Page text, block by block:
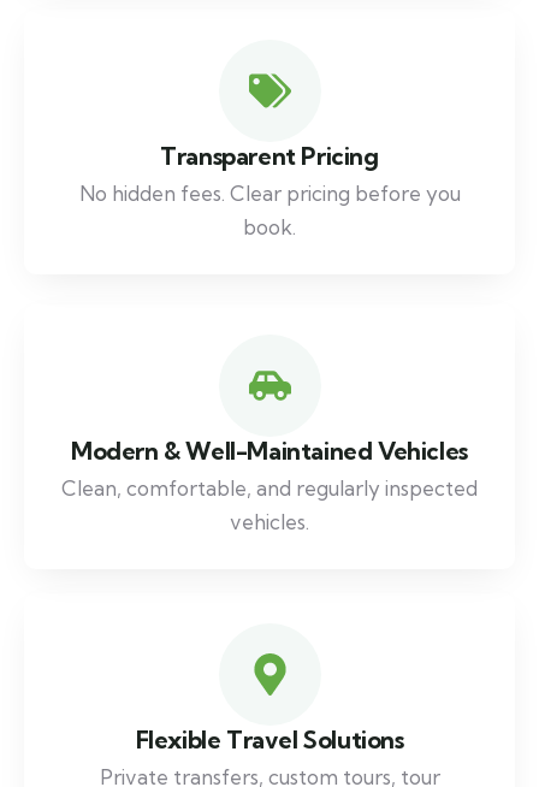
Transparent Pricing
No hidden fees. Clear pricing before you
book.
Modern & Well-Maintained Vehicles
Clean, comfortable, and regularly inspected
vehicles.
Flexible Travel Solutions
Private transfers, custom tours, tour